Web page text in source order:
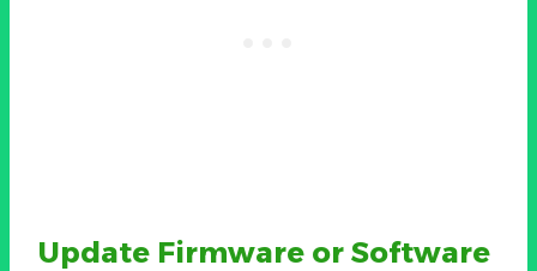
Update Firmware or Software